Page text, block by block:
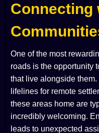
Connecting
One of the most
roads is the opportunity
that live alongside them.
lifelines for remote
these areas home are
incredibly welcoming.
leads to unexpected